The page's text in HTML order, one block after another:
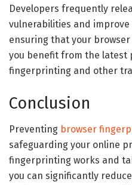
Developers frequently
vulnerabilities and
ensuring that your
you benefit from the latest
fingerprinting and other
Conclusion
Preventing browser
safeguarding your online
fingerprinting works and
you can significantly